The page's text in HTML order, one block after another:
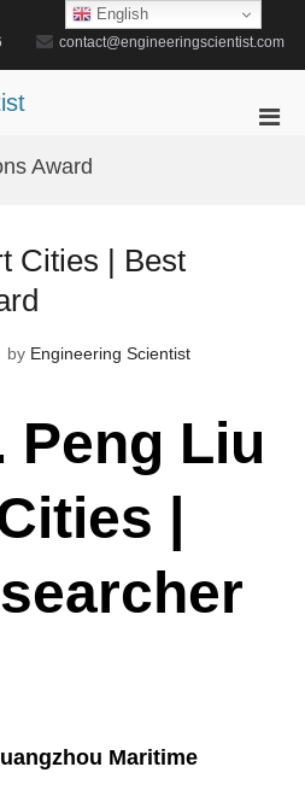
contact@engineeringscientist.com
Award
Cities | Best
by Engineering Scientist
Peng Liu
|
Maritime
English